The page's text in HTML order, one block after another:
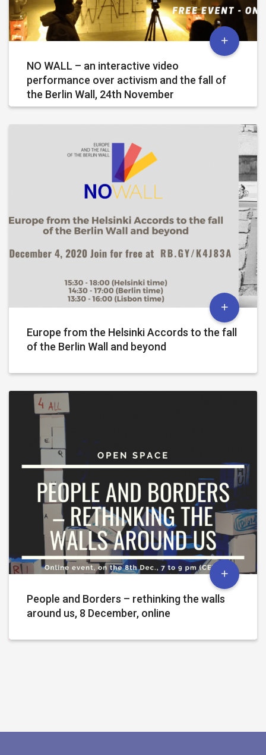
NO WALL – an interactive video
performance over activism and the fall of
the Berlin Wall, 24th November
Europe from the Helsinki Accords to the fall
of the Berlin Wall and beyond
People and Borders – rethinking the walls
around us, 8 December, online